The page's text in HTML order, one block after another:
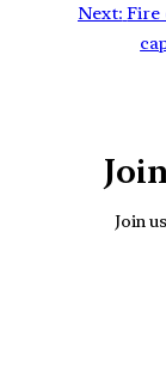
Next: Fire
Join